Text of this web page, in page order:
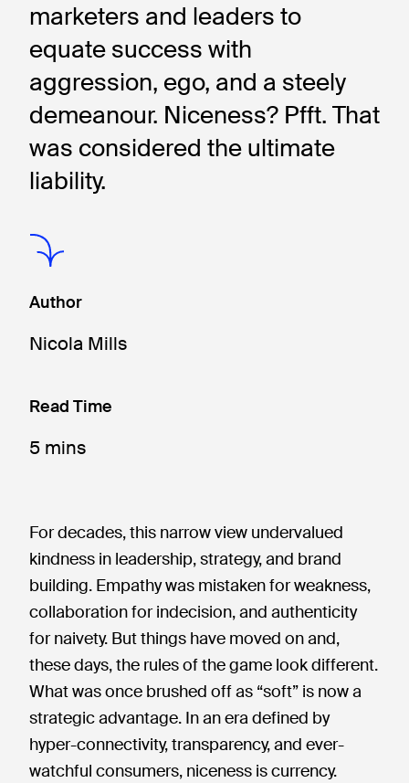
marketers and leaders to
equate success with
aggression, ego, and a steely
demeanour. Niceness? Pfft. That
was considered the ultimate
liability.
Author
Nicola Mills
Read Time
5 mins
For decades, this narrow view undervalued
kindness in leadership, strategy, and brand
building. Empathy was mistaken for weakness,
collaboration for indecision, and authenticity
for naivety. But things have moved on and,
these days, the rules of the game look different.
What was once brushed off as “soft” is now a
strategic advantage. In an era defined by
hyper-connectivity, transparency, and ever-
watchful consumers, niceness is currency.